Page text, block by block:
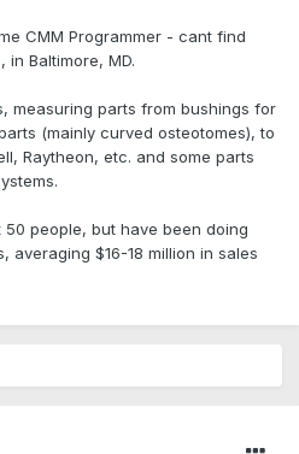
CMM Programmer - cant find
Baltimore, MD.
measuring parts from bushings for
(mainly curved osteotomes), to
Raytheon, etc. and some parts
people, but have been doing
averaging $16-18 million in sales